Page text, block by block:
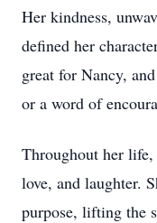
Her kindness,
defined her
great for Nancy,
or a word of
Throughout her
love, and laughter.
purpose, lifting the